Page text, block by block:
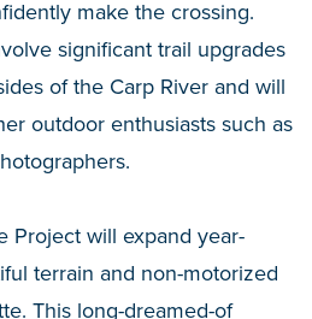
make the crossing.
significant trail upgrades
of the Carp River and will
outdoor enthusiasts such as
Project will expand year-
terrain and non-motorized
This long-dreamed-of